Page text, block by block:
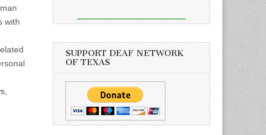
with
SUPPORT DEAF NETWORK
OF TEXAS